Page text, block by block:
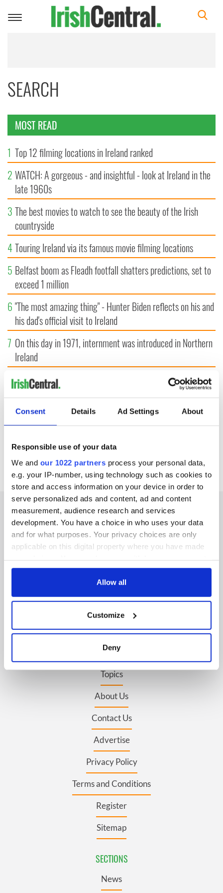
Consent Details Ad Settings About
Responsible use of your data
We and our 1022 partners process your personal data,
e.g. your IP-number, using technology such as cookies to
store and access information on your device in order to
serve personalized ads and content, ad and content
measurement, audience research and services
development. You have a choice in who uses your data
and for what purposes. Your privacy choices are only
applicable on this digital property where you have made
any time from the Cookie Declaration or by clicking on
Collect information about your geographical
location which can be accurate to within several
Find out more about how your personal data is processed
and set your preferences in the details section
We use cookies to personalise content and ads, to
provide social media features and to analyse our traffic.
We also share information about your use of our site with
our social media, advertising and analytics partners who
may combine it with other information that you’ve
Allow all
Customize
Deny
Toggle
SEARCH
MOST READ
1 Top 12 filming locations in Ireland ranked
2 WATCH: A gorgeous - and insightful - look at Ireland in the
late 1960s
3 The best movies to watch to see the beauty of the Irish
countryside
4Touring Ireland via its famous movie filming locations
5 Belfast boom as Fleadh footfall shatters predictions, set to
exceed 1 million
6 "The most amazing thing" - Hunter Biden reflects on his and
his dad's official visit to Ireland
7 On this day in 1971, internment was introduced in Northern
Ireland
8"The Lost Children of Tuam" gets Irish and UK cinema
release
Record crowd expected for All-Ireland camogie finals
IRISHCENTRAL NEWSLETTERS
SUBSCRIBE TO OUR NEWSLETTER
BASICS
Authors
Topics
About Us
Contact Us
Advertise
Privacy Policy
Terms and Conditions
Register
Sitemap
SECTIONS
News
FOLLOW US